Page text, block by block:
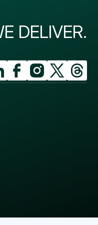
DELIVER.